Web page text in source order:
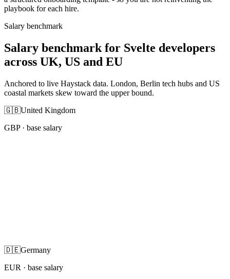
playbook for each hire.
Salary benchmark
Salary benchmark for Svelte developers
across UK, US and EU
Anchored to live Haystack data. London, Berlin tech hubs and US
coastal markets skew toward the upper bound.
🇬🇧United Kingdom
GBP· base salary
🇩🇪Germany
EUR · base salary